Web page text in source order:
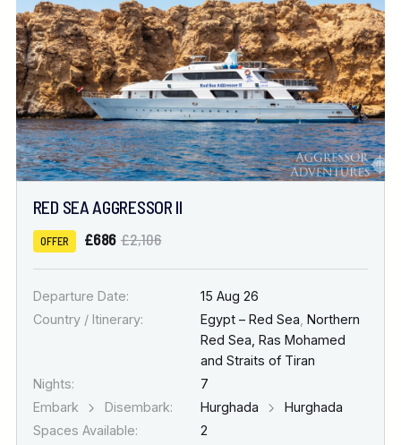
RED SEA AGGRESSOR II
OFFER £686 £2,106
Departure Date:
15 Aug 26
Country / Itinerary:
Egypt – Red Sea Northern
Red Sea, Ras Mohamed
and Straits of Tiran
Nights:
7
Embark
Disembark: Hurghada
Hurghada
Spaces Available:
2